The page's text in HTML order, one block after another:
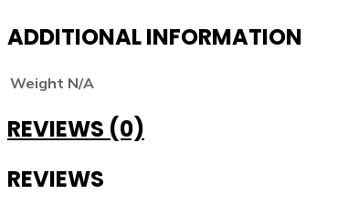
ADDITIONAL INFORMATION
Weight N/A
REVIEWS (0)
REVIEWS